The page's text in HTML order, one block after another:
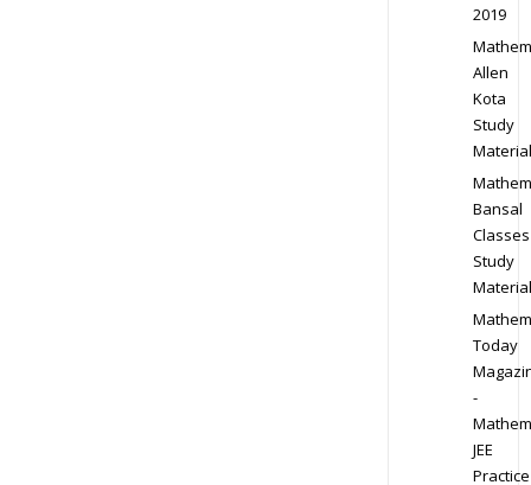
2019
Allen
Kota
Study
Material
Bansal
Classes
Study
Material
Today
-
JEE
Practice